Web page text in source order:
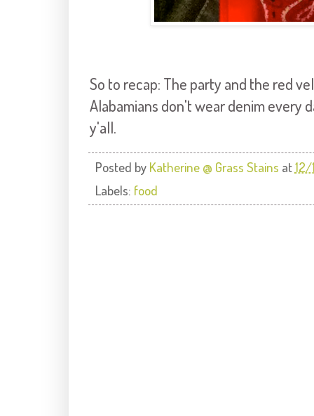
So to recap: The party and the red
Alabamians don't wear denim every
y'all.
Posted by Katherine @ Grass Stains at12/
Labels: food